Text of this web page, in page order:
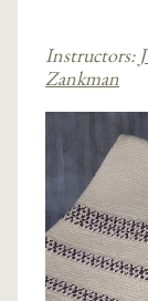
Instructors:
Zankman